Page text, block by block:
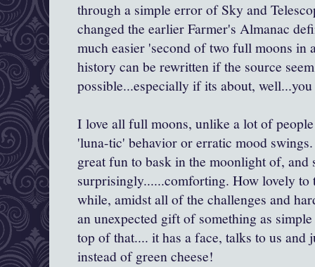
through a simple error of Sky and
changed the earlier Farmer's Almanac
much easier 'second of two full moons in
history can be rewritten if the source
possible...especially if its about,
I love all full moons, unlike a lot of
'luna-tic' behavior or erratic mood
great fun to bask in the moonlight of, and
surprisingly......comforting. How lovely to
while, amidst all of the challenges and
an unexpected gift of something as
top of that.... it has a face, talks to us and
instead of green cheese!